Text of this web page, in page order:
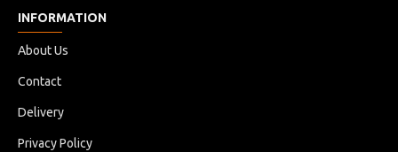
INFORMATION
About Us
Contact
Delivery
Privacy Policy